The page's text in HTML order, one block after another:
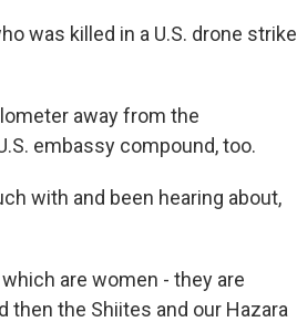
was killed in a U.S. drone strike
away from the
embassy compound, too.
with and been hearing about,
are women - they are
then the Shiites and our Hazara